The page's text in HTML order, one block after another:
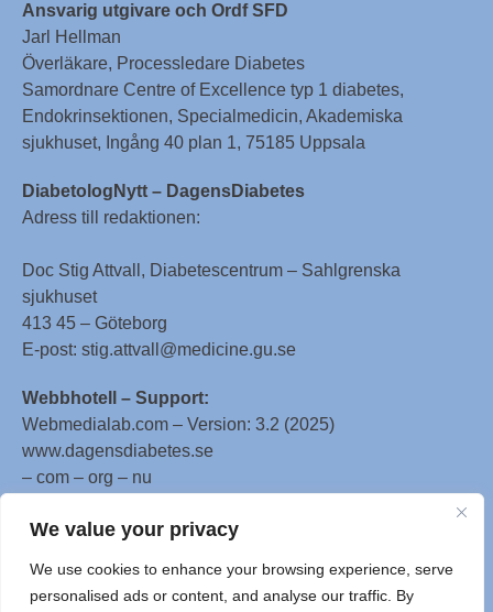
We value your privacy
We use cookies to enhance your browsing experience, serve
personalised ads or content, and analyse our traffic. By
Ansvarig utgivare och Ordf SFD
Jarl Hellman
Överläkare, Processledare Diabetes
Samordnare Centre of Excellence typ 1 diabetes,
Endokrinsektionen, Specialmedicin, Akademiska
sjukhuset, Ingång 40 plan 1, 75185 Uppsala
DiabetologNytt – DagensDiabetes
Adress till redaktionen:
Doc Stig Attvall, Diabetescentrum – Sahlgrenska
sjukhuset
413 45 – Göteborg
E-post: stig.attvall@medicine.gu.se
Webbhotell – Support:
Webmedialab.com – Version: 3.2 (2025)
www.dagensdiabetes.se
– com – org – nu
All material on this website
WebMD LLC. This website also contains material
copyrighted by 3rd parties.